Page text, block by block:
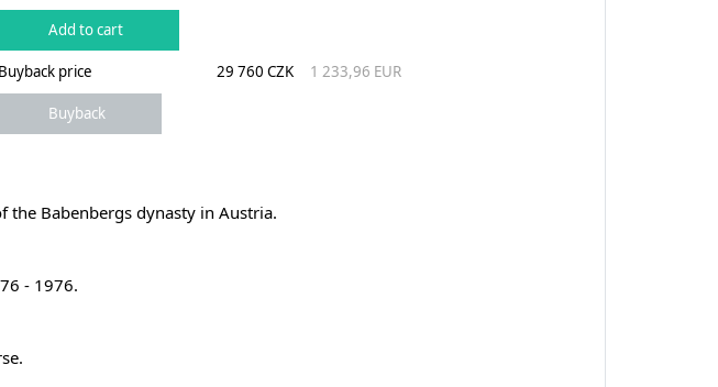
Buyback price 29 760 CZK 1 233,96 EUR
Babenbergs dynasty in Austria.
- 1976.